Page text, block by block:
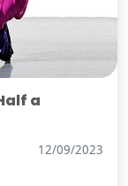
a
12/09/2023